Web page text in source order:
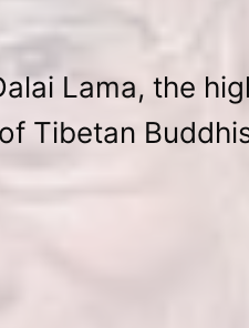
Lama, the
Tibetan